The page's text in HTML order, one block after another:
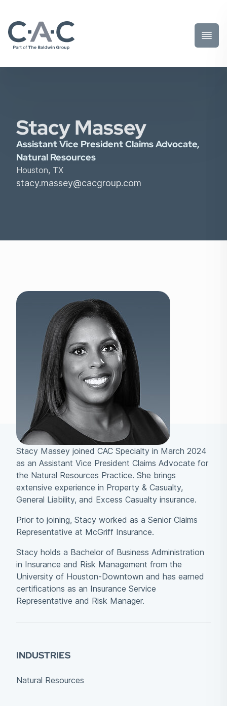
Toggle
Stacy Massey
Assistant Vice President Claims Advocate,
Natural Resources
Houston, TX
stacy.massey@cacgroup.com
Stacy Massey joined CAC Specialty in March 2024
as an Assistant Vice President Claims Advocate for
the Natural Resources Practice. She brings
extensive experience in Property & Casualty,
General Liability, and Excess Casualty insurance.
Prior to joining, Stacy worked as a Senior Claims
Representative at McGriff Insurance.
Stacy holds a Bachelor of Business Administration
in Insurance and Risk Management from the
University of Houston-Downtown and has earned
certifications as an Insurance Service
Representative and Risk Manager.
INDUSTRIES
Natural Resources